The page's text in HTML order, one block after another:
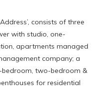
consists of three
with studio, one-
apartments managed
company; a
two-bedroom &
for residential